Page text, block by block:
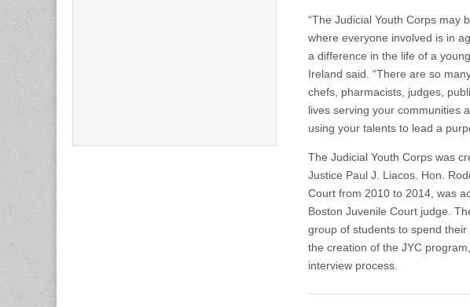
“The Judicial Youth Corps may
where everyone involved is in
a difference in the life of a
Ireland said. “There are so
chefs, pharmacists, judges,
lives serving your communities
using your talents to lead a
The Judicial Youth Corps was
Justice Paul J. Liacos. Hon.
Court from 2010 to 2014, was
Boston Juvenile Court judge.
group of students to spend
the creation of the JYC
interview process.